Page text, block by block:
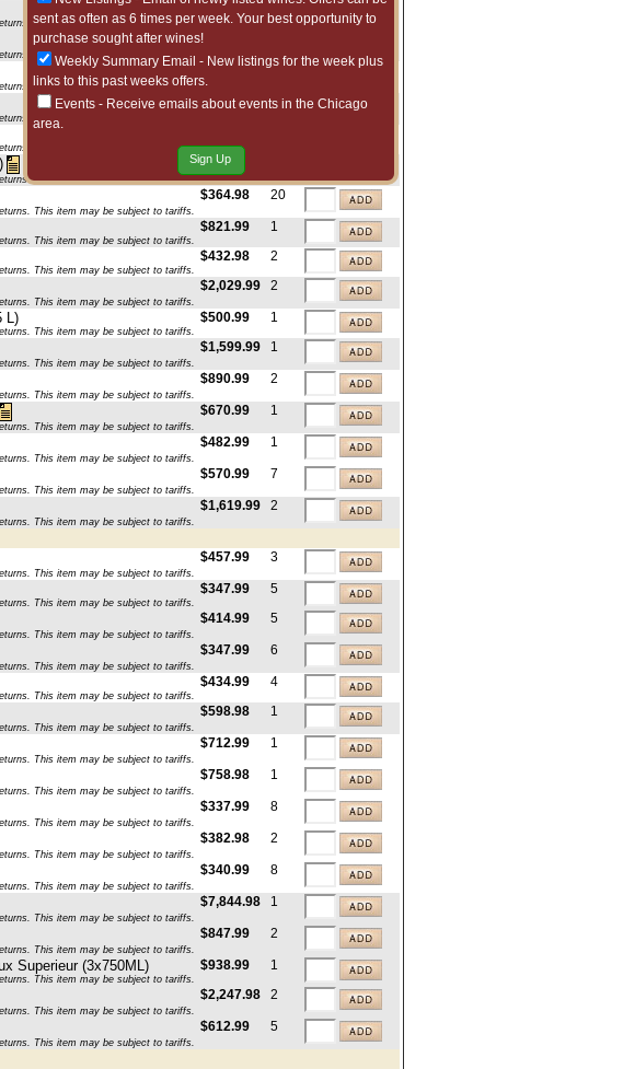
sent as often as 6 times per week. Your best opportunity to
purchase sought after wines!
Weekly Summary Email - New listings for the week plus
links to this past weeks offers.
Events - Receive emails about events in the Chicago
area.
Sign Up
This item may be subject to tariffs.
$3,233.99
This item may be subject to tariffs.
$1,614.98
This item may be subject to tariffs.
$4,747.99 1
This item may be subject to tariffs.
$1,290.99 10
This item may be subject to tariffs.
This item may be subject to tariffs.
$1,781.99
This item may be subject to tariffs.
$364.98 20
This item may be subject to tariffs.
$821.99 1
This item may be subject to tariffs.
$432.98 2
This item may be subject to tariffs.
$2,029.99 2
L)
This item may be subject to tariffs.
$500.99 1
This item may be subject to tariffs.
$1,599.99 1
This item may be subject to tariffs.
$890.99 2
This item may be subject to tariffs.
$670.99 1
This item may be subject to tariffs.
$482.99 1
This item may be subject to tariffs.
$570.99 7
This item may be subject to tariffs.
$1,619.99 2
This item may be subject to tariffs.
$457.99 3
This item may be subject to tariffs.
$347.99
5
This item may be subject to tariffs.
$414.99 5
This item may be subject to tariffs.
$347.99 6
This item may be subject to tariffs.
$434.99 4
This item may be subject to tariffs.
$598.98 1
This item may be subject to tariffs.
$712.99 1
This item may be subject to tariffs.
$758.98 1
This item may be subject to tariffs.
$337.99 8
This item may be subject to tariffs.
$382.98 2
This item may be subject to tariffs.
$340.99 8
This item may be subject to tariffs.
$7,844.98 1
This item may be subject to tariffs.
$847.99 2
Superieur (3x750ML)
This item may be subject to tariffs.
$938.99
1
This item may be subject to tariffs.
$2,247.98 2
This item may be subject to tariffs.
$612.99 5